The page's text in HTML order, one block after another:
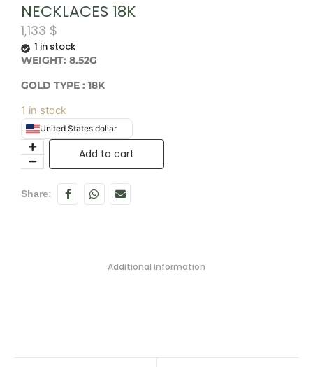
NECKLACES 18K
1,133 $
1 in stock
WEIGHT: 8.52G
GOLD TYPE : 18K
1 in stock
United States dollar
Add to cart
Share:
Additional information